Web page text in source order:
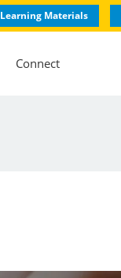
Learning Materials
Connect